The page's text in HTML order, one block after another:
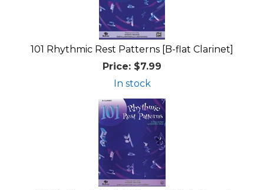
101 Rhythmic Rest Patterns [B-flat Clarinet]
Price: $7.99
In stock